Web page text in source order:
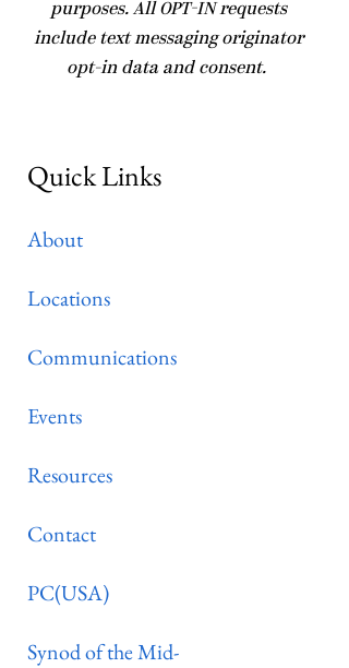
purposes. All OPT-IN requests
include text messaging originator
opt-in data and consent.
Quick Links
About
Locations
Communications
Events
Resources
Contact
PC(USA)
Synod of the Mid-